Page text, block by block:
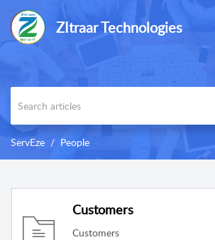
ZItraar Technologies
ServEze People
Customers
Customers